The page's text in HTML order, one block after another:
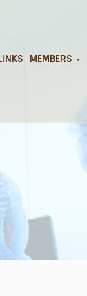
MEMBERS